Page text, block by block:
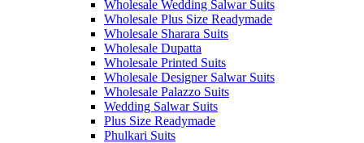
Wholesale Wedding Salwar Suits
Wholesale Plus Size Readymade
Wholesale Sharara Suits
Wholesale Dupatta
Wholesale Printed Suits
Wholesale Designer Salwar Suits
Wholesale Palazzo Suits
Wedding Salwar Suits
Plus Size Readymade
Phulkari Suits